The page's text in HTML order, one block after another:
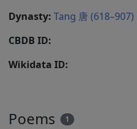
Dynasty: Tang 唐 (618–907)
CBDB ID:
Wikidata ID:
Poems 1